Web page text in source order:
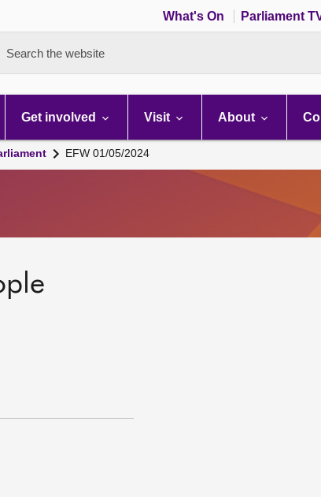
What's On Parliament
Search the website
Get involved Visit About
EFW 01/05/2024